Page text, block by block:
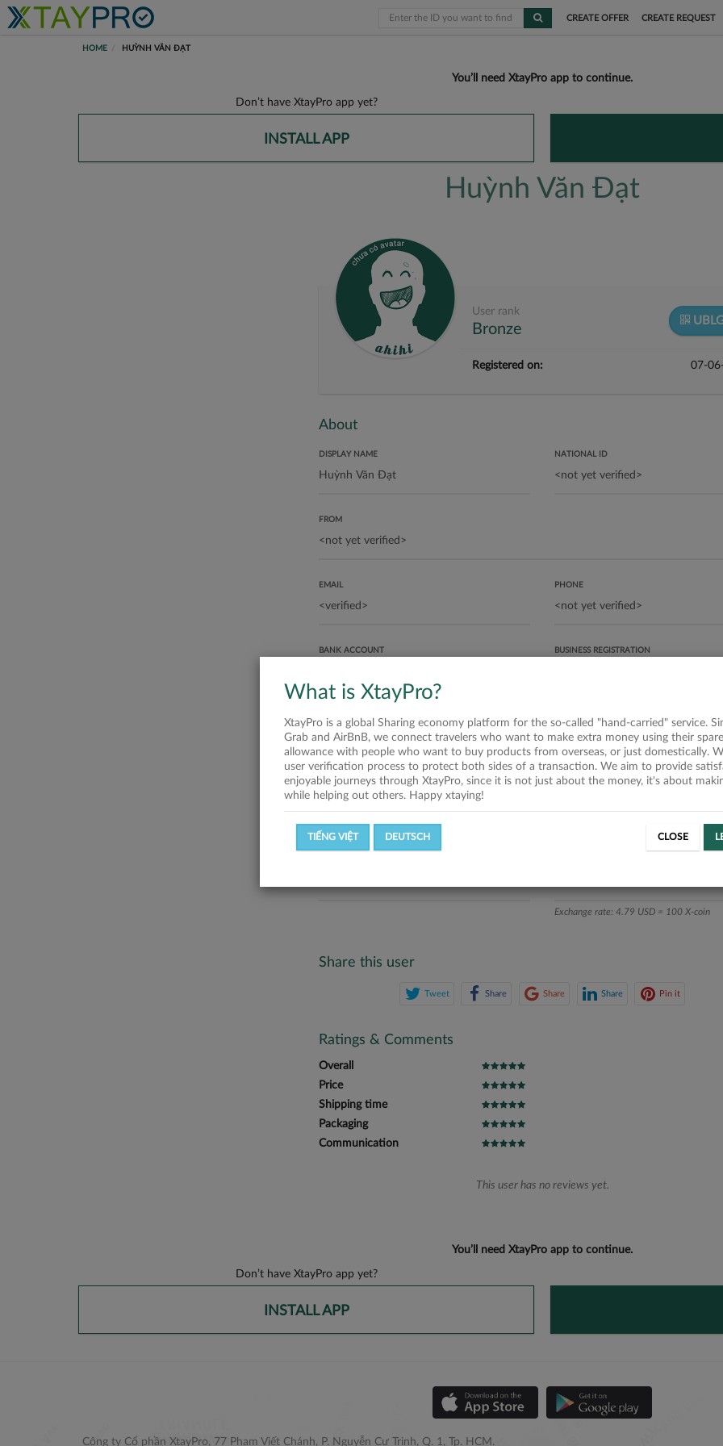
CREATE OFFER CREATE REQUEST
HOME HUỲNH VĂN ĐẠT
You’ll need XtayPro app to continue.
Don’t have XtayPro app yet?
INSTALL APP
Huỳnh Văn Đạt
User rank
Bronze
Registered on: 07-
About
DISPLAY NAME NATIONAL ID
FROM
EMAIL PHONE
BANK ACCOUNT BUSINESS REGISTRATION
ABOUT ME
No description
Statistics
SUCCESSFUL OFFERS
Exchange rate: 4.79 USD = 100 X-coin
Share this user
Tweet Share Share Share Pin it
Ratings & Comments
Overall
Price
Shipping time
Packaging
Communication
This user has no reviews yet.
You’ll need XtayPro app to continue.
Don’t have XtayPro app yet?
INSTALL APP
Công ty Cổ phần XtayPro, 77 Phạm Viết Chánh, P. Nguyễn Cư Trinh, Q. 1, Tp. HCM.
What is XtayPro?
XtayPro is a global Sharing economy platform for the so-called "hand-carried" service.
Grab and AirBnB, we connect travelers who want to make extra money using their
allowance with people who want to buy products from overseas, or just domestically.
user verification process to protect both sides of a transaction. We aim to provide
enjoyable journeys through XtayPro, since it is not just about the money, it's about
while helping out others. Happy xtaying!
TIẾNG VIỆT DEUTSCH CLOSE